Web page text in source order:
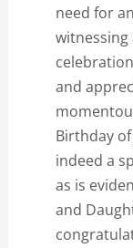
need for
witnessing
and
Birthday
indeed a
as is
and